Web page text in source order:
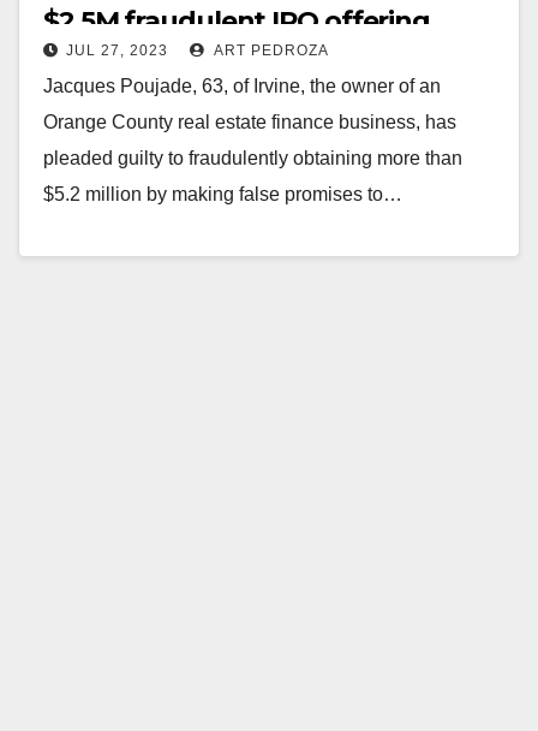
$2.5M fraudulent IPO offering
JUL 27, 2023 ART PEDROZA
Jacques Poujade, 63, of Irvine, the owner of an
Orange County real estate finance business, has
pleaded guilty to fraudulently obtaining more than
$5.2 million by making false promises to…